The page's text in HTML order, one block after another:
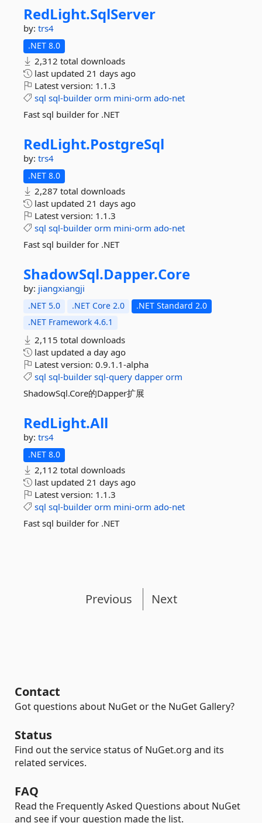
RedLight.SqlServer
by: trs4
.NET 8.0
2,312 total downloads
last updated 21 days ago
Latest version: 1.1.3
sql sql-builder orm mini-orm ado-net
Fast sql builder for .NET
RedLight.PostgreSql
by: trs4
.NET 8.0
2,287 total downloads
last updated 21 days ago
Latest version: 1.1.3
sql sql-builder orm mini-orm ado-net
Fast sql builder for .NET
ShadowSql.Dapper.Core
by: jiangxiangji
.NET 5.0 .NET Core 2.0
.NET Standard 2.0
.NET Framework 4.6.1
2,115 total downloads
last updated a day ago
Latest version: 0.9.1.1-alpha
sql sql-builder sql-query dapper orm
ShadowSql.Core的Dapper扩展
RedLight.All
by: trs4
.NET 8.0
2,112 total downloads
last updated 21 days ago
Latest version: 1.1.3
sql sql-builder orm mini-orm ado-net
Fast sql builder for .NET
Previous Next
Contact
Got questions about NuGet or the NuGet Gallery?
Status
Find out the service status of NuGet.org and its
related services.
FAQ
Read the Frequently Asked Questions about NuGet
and see if your question made the list.